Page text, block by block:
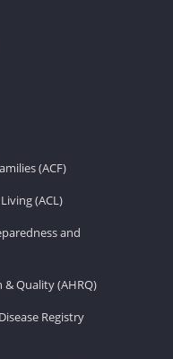
(ACF)
(ACL)
and
& Quality (AHRQ)
Registry